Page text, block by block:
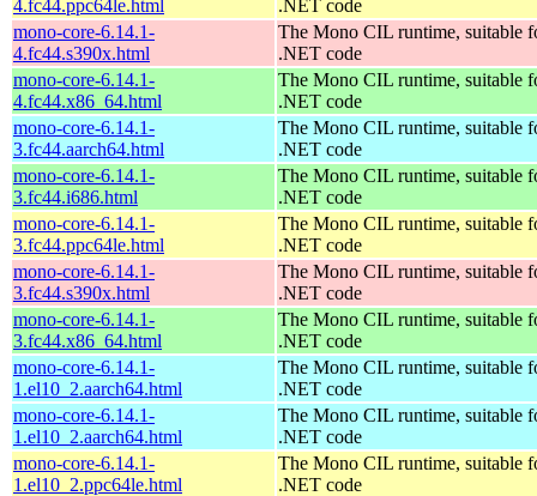
4.fc44.ppc64le.html
.NET code
mono-core-6.14.1-
4.fc44.s390x.html
The Mono CIL runtime, suitable
.NET code
mono-core-6.14.1-
4.fc44.x86_64.html
The Mono CIL runtime, suitable
.NET code
mono-core-6.14.1-
3.fc44.aarch64.html
The Mono CIL runtime, suitable
.NET code
mono-core-6.14.1-
3.fc44.i686.html
The Mono CIL runtime, suitable
.NET code
mono-core-6.14.1-
3.fc44.ppc64le.html
The Mono CIL runtime, suitable
.NET code
mono-core-6.14.1-
3.fc44.s390x.html
The Mono CIL runtime, suitable
.NET code
mono-core-6.14.1-
3.fc44.x86_64.html
The Mono CIL runtime, suitable
.NET code
mono-core-6.14.1-
1.el10_2.aarch64.html
The Mono CIL runtime, suitable
.NET code
mono-core-6.14.1-
1.el10_2.aarch64.html
The Mono CIL runtime, suitable
.NET code
mono-core-6.14.1-
1.el10_2.ppc64le.html
The Mono CIL runtime, suitable
.NET code